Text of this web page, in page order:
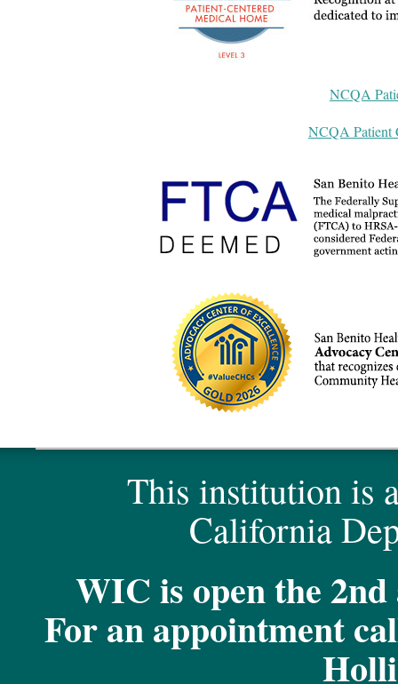
NCQA
NCQA Patient
This institution is
California
WIC is open the
For an appointment